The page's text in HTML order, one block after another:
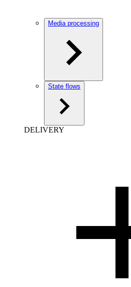
Media processing
State flows
DELIVERY